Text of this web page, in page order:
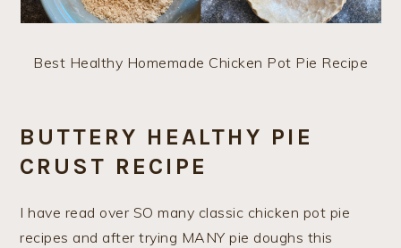
Best Healthy Homemade Chicken Pot Pie Recipe
BUTTERY HEALTHY PIE
CRUST RECIPE
I have read over SO many classic chicken pot pie
recipes and after trying MANY pie doughs this